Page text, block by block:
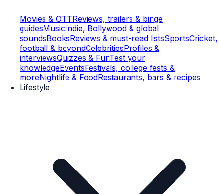
Movies & OTTReviews, trailers & binge
guidesMusicIndie, Bollywood & global
soundsBooksReviews & must-read listsSportsCricket,
football & beyondCelebritiesProfiles &
interviewsQuizzes & FunTest your
knowledgeEventsFestivals, college fests &
moreNightlife & FoodRestaurants, bars & recipes
Lifestyle